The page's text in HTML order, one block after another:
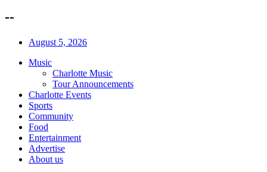
--
August 5, 2026
Music
Charlotte Music
Tour Announcements
Charlotte Events
Sports
Community
Food
Entertainment
Advertise
About us